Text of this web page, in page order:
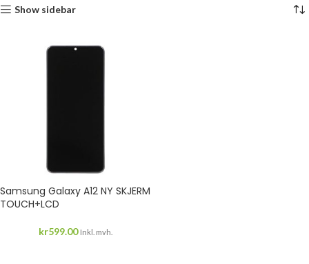
Show sidebar
Samsung Galaxy A12 NY SKJERM
TOUCH+LCD
kr599.00 Inkl. mvh.